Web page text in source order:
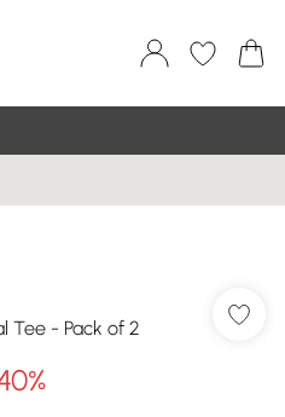
Tee - Pack of 2